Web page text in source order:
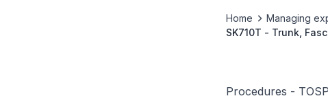
Home Managing
SK710T - Trunk,
Procedures -